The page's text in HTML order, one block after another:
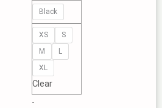
Black
XS
S
M
L
XL
Clear
-
Never
Outgrow
Musical
Theatre,
Kids
Tee
–